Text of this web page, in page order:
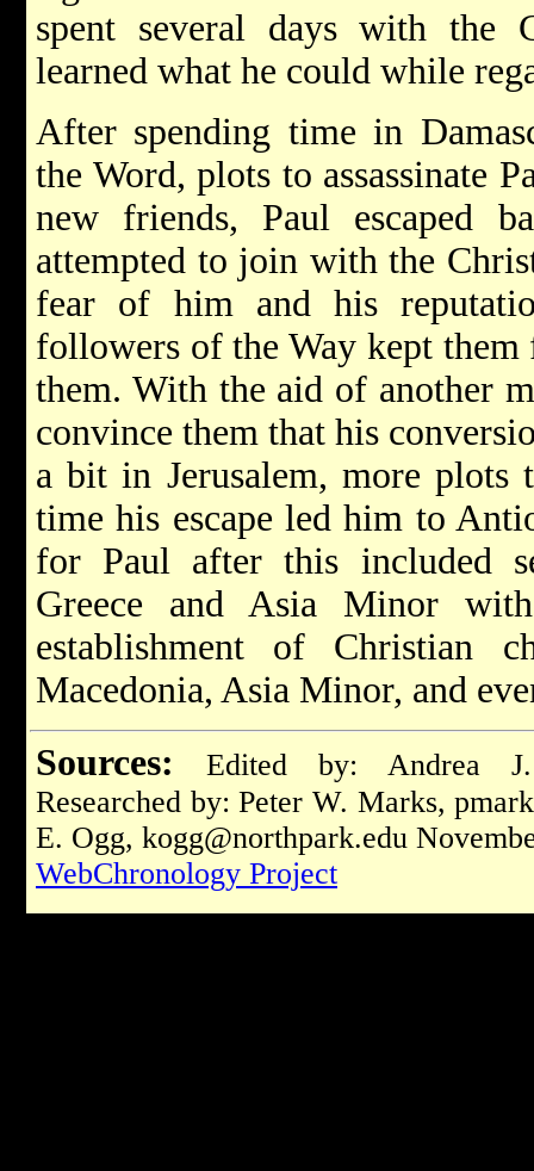
spent several days with the
learned what he could while
After spending time in
the Word, plots to assassinate
new friends, Paul escaped
attempted to join with the
fear of him and his
followers of the Way kept
them. With the aid of another
convince them that his
a bit in Jerusalem, more
time his escape led him to
for Paul after this included
Greece and Asia Minor
establishment of Christian
Macedonia, Asia Minor, and
Sources:
Edited by: Andrea
Researched by: Peter W. Marks,
E. Ogg, kogg@northpark.edu
WebChronology Project